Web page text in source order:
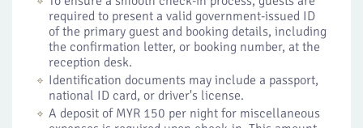
required to present a valid government-issued ID
of the primary guest and booking details, including
the confirmation letter, or booking number, at the
reception desk.
Identification documents may include a passport,
national ID card, or driver's license.
A deposit of MYR 150 per night for miscellaneous